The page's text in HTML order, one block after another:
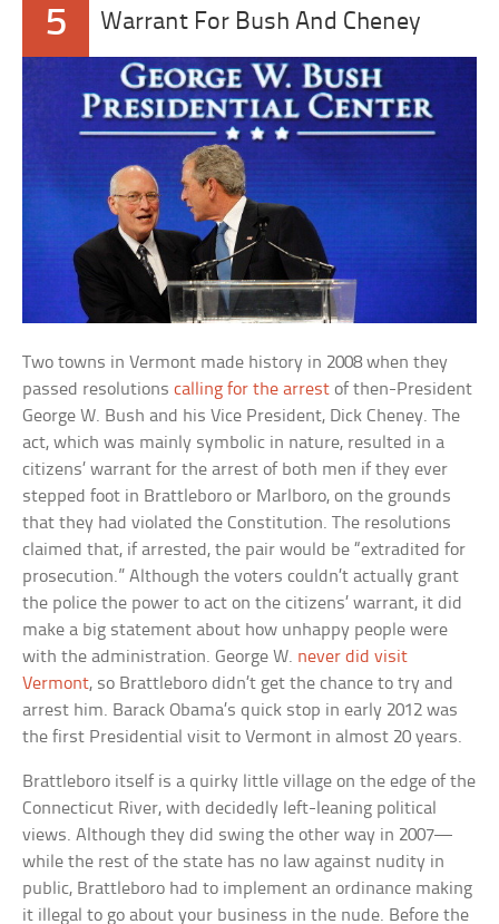
5 Warrant For Bush And Cheney
Two towns in Vermont made history in 2008 when they
passed resolutionscalling for the arrest of then-President
George W. Bush and his Vice President, Dick Cheney. The
act, which was mainly symbolic in nature, resulted in a
citizens’ warrant for the arrest of both men if they ever
stepped foot in Brattleboro or Marlboro, on the grounds
that they had violated the Constitution. The resolutions
claimed that, if arrested, the pair would be “extradited for
prosecution.” Although the voters couldn’t actually grant
the police the power to act on the citizens’ warrant, it did
make a big statement about how unhappy people were
with the administration. George W. never did visit
Vermont, so Brattleboro didn’t get the chance to try and
arrest him. Barack Obama’s quick stop in early 2012 was
the first Presidential visit to Vermont in almost 20 years.
Brattleboro itself is a quirky little village on the edge of the
Connecticut River, with decidedly left-leaning political
views. Although they did swing the other way in 2007—
while the rest of the state has no law against nudity in
public, Brattleboro had to implement an ordinance making
it illegal to go about your business in the nude. Before the